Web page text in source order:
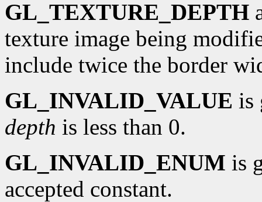
GL_TEXTURE_DEPTH
texture image being
include twice the border
GL_INVALID_VALUE is
depth is less than 0.
GL_INVALID_ENUM is
accepted constant.